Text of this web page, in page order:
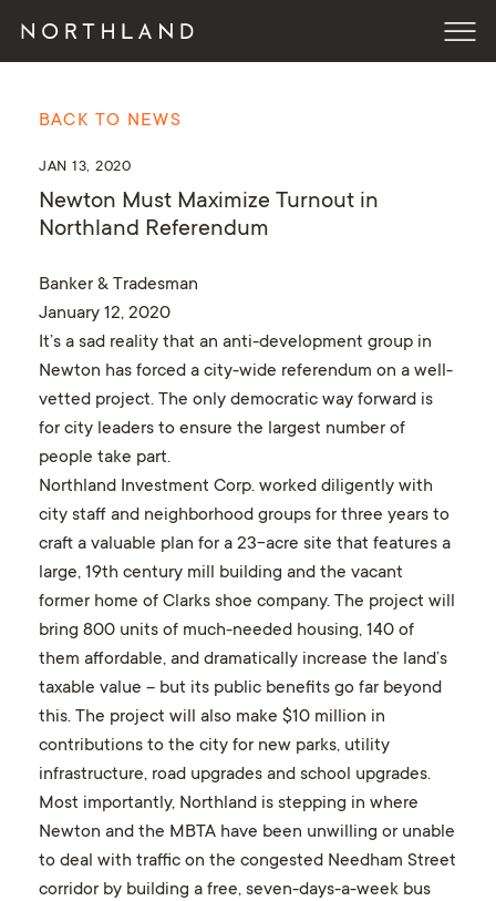
BACK TO NEWS
JAN 13, 2020
Newton Must Maximize Turnout in
Northland Referendum
Banker & Tradesman
January 12, 2020
It’s a sad reality that an anti-development group in
Newton has forced a city-wide referendum on a well-
vetted project. The only democratic way forward is
for city leaders to ensure the largest number of
people take part.
Northland Investment Corp. worked diligently with
city staff and neighborhood groups for three years to
craft a valuable plan for a 23-acre site that features a
large, 19th century mill building and the vacant
former home of Clarks shoe company. The project will
bring 800 units of much-needed housing, 140 of
them affordable, and dramatically increase the land’s
taxable value – but its public benefits go far beyond
this. The project will also make $10 million in
contributions to the city for new parks, utility
infrastructure, road upgrades and school upgrades.
Most importantly, Northland is stepping in where
Newton and the MBTA have been unwilling or unable
to deal with traffic on the congested Needham Street
corridor by building a free, seven-days-a-week bus